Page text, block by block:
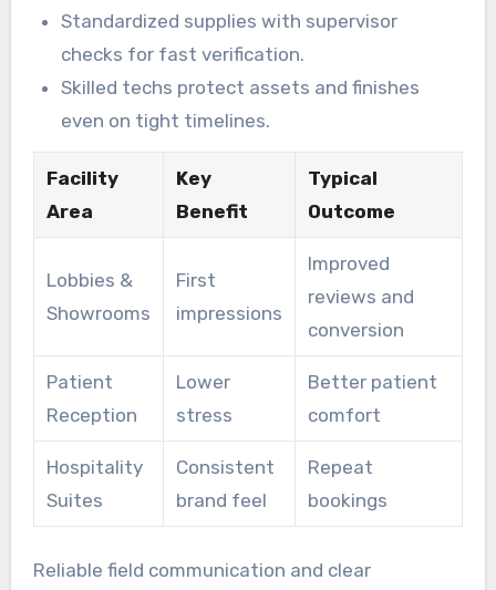
Standardized supplies with supervisor
checks for fast verification.
Skilled techs protect assets and finishes
even on tight timelines.
Facility
Area
Key
Benefit
Typical
Outcome
Lobbies &
Showrooms
First
impressions
Improved
reviews and
conversion
Patient
Reception
Lower
stress
Better patient
comfort
Hospitality
Suites
Consistent
brand feel
Repeat
bookings
Reliable field communication and clear